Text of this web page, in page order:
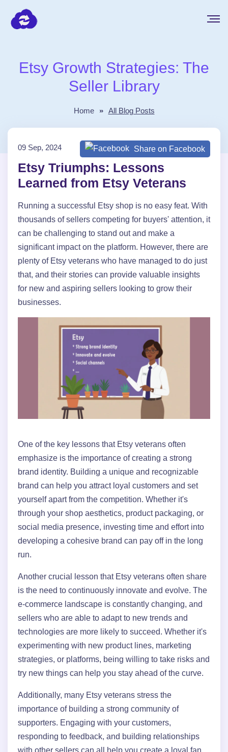
Etsy Growth Strategies: The
Seller Library
Home » All Blog Posts
09 Sep, 2024 Share on Facebook
Etsy Triumphs: Lessons
Learned from Etsy Veterans
Running a successful Etsy shop is no easy feat. With
thousands of sellers competing for buyers' attention, it
can be challenging to stand out and make a
significant impact on the platform. However, there are
plenty of Etsy veterans who have managed to do just
that, and their stories can provide valuable insights
for new and aspiring sellers looking to grow their
businesses.
One of the key lessons that Etsy veterans often
emphasize is the importance of creating a strong
brand identity. Building a unique and recognizable
brand can help you attract loyal customers and set
yourself apart from the competition. Whether it's
through your shop aesthetics, product packaging, or
social media presence, investing time and effort into
developing a cohesive brand can pay off in the long
run.
Another crucial lesson that Etsy veterans often share
is the need to continuously innovate and evolve. The
e-commerce landscape is constantly changing, and
sellers who are able to adapt to new trends and
technologies are more likely to succeed. Whether it's
experimenting with new product lines, marketing
strategies, or platforms, being willing to take risks and
try new things can help you stay ahead of the curve.
Additionally, many Etsy veterans stress the
importance of building a strong community of
supporters. Engaging with your customers,
responding to feedback, and building relationships
with other sellers can all help you create a loyal fan